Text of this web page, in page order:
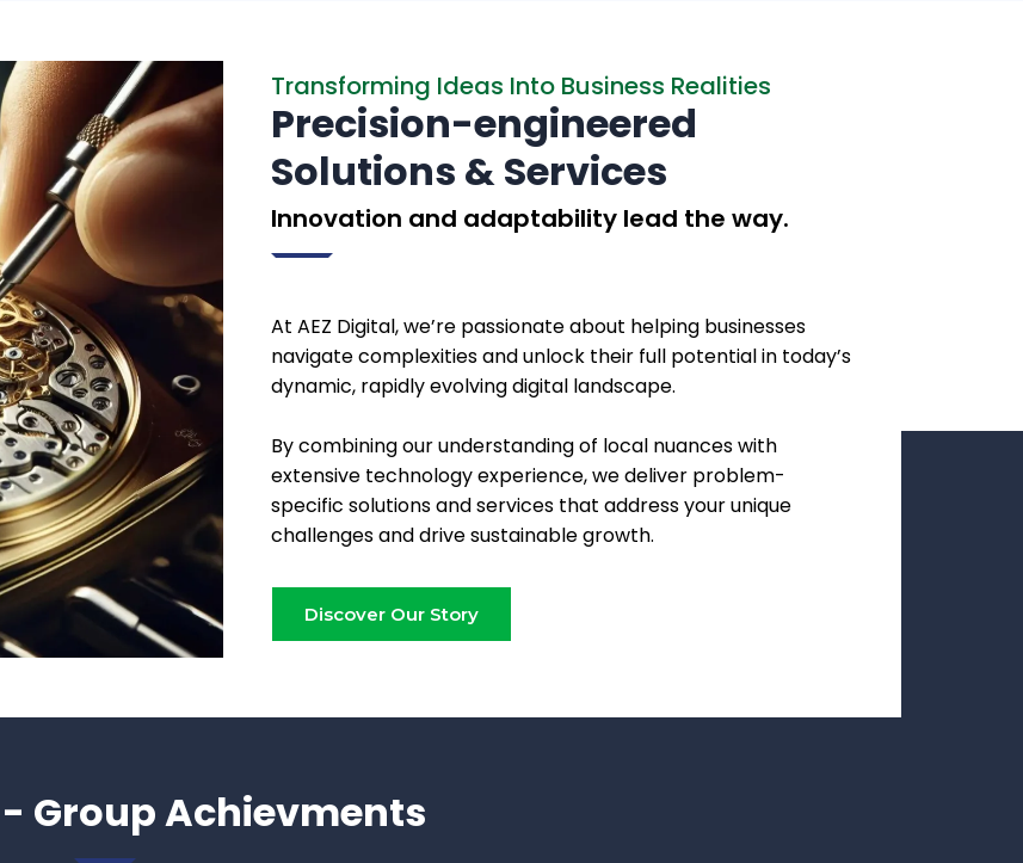
Transforming Ideas Into Business Realities
Precision-engineered
Solutions & Services
Innovation and adaptability lead the way.
At AEZ Digital, we’re passionate about helping businesses
navigate complexities and unlock their full potential in today’s
dynamic, rapidly evolving digital landscape.
By combining our understanding of local nuances with
extensive technology experience, we deliver problem-
specific solutions and services that address your unique
challenges and drive sustainable growth.
Discover Our Story
Group Achievments